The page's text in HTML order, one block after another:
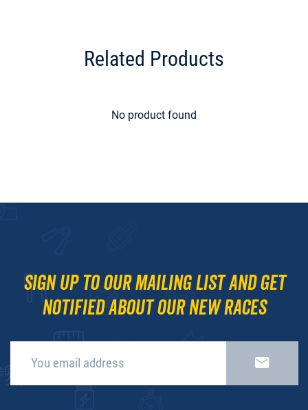
Related Products
No product found
Sign up to our mailing list and get
notified about our new races